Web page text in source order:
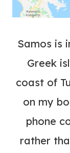
Samos is
Greek
coast of
on my
phone
rather